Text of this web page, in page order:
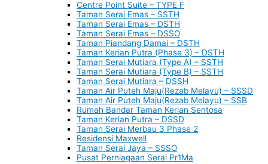
Centre Point Suite – TYPE F
Taman Serai Emas – SSTH
Taman Serai Emas – DSTH
Taman Serai Emas – DSSO
Taman Piandang Damai – DSTH
Taman Kerian Putra (Phase 3) – DSTH
Taman Serai Mutiara (Type A) – SSTH
Taman Serai Mutiara (Type B) – SSTH
Taman Serai Mutiara – DSSH
Taman Air Puteh Maju(Rezab Melayu) – SSSD
Taman Air Puteh Maju(Rezab Melayu) – SSB
Rumah Bandar Taman Kerian Sentosa
Taman Kerian Putra – DSSD
Taman Serai Merbau 3 Phase 2
Residensi Maxwell
Taman Serai Jaya – SSSO
Pusat Perniagaan Serai Pr1Ma